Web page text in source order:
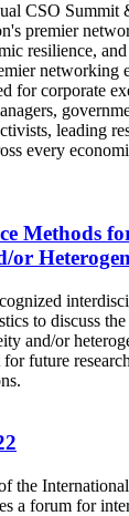
CSO Summit
premier
resilience,
networking
for corporate
leading
every
Methods
or
to discuss
and/or
future
the
a forum for